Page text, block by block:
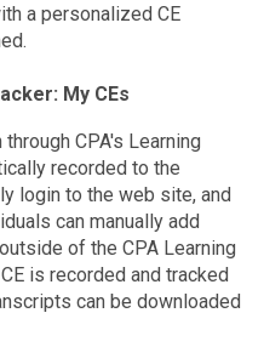
a personalized CE
My CEs
CPA's Learning
recorded to the
login to the web site, and
can manually add
of the CPA Learning
is recorded and tracked
can be downloaded